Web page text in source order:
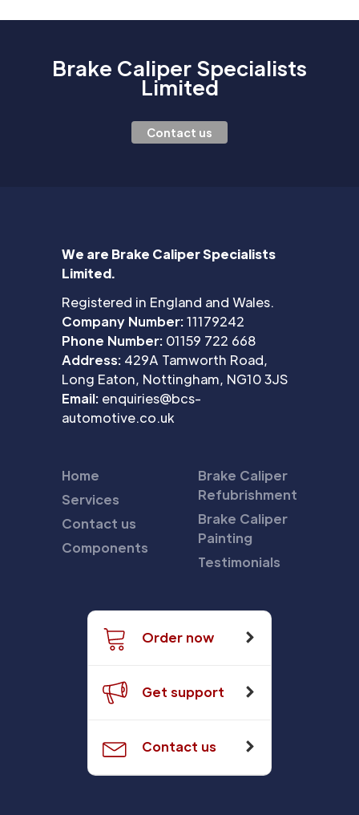
Brake Caliper Specialists
Limited
Contact us
We are Brake Caliper Specialists
Limited.
Registered in England and Wales.
Company Number:11179242
Phone Number: 01159 722 668
Address: 429A Tamworth Road,
Long Eaton, Nottingham, NG10 3JS
Email: enquiries@bcs-
automotive.co.uk
Home
Services
Contact us
Components
Brake Caliper
Refubrishment
Brake Caliper
Painting
Testimonials
Order now
Get support
Contact us